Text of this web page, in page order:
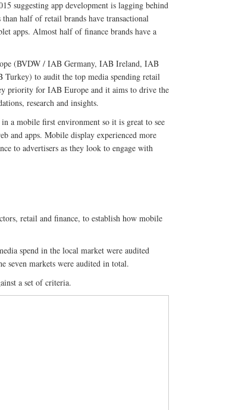
suggesting app development is lagging behind
half of retail brands have transactional
apps. Almost half of finance brands have a
(BVDW / IAB Germany, IAB Ireland, IAB
to audit the top media spending retail
priority for IAB Europe and it aims to drive the
research and insights.
a mobile first environment so it is great to see
and apps. Mobile display experienced more
to advertisers as they look to engage with
retail and finance, to establish how mobile
spend in the local market were audited
seven markets were audited in total.
a set of criteria.